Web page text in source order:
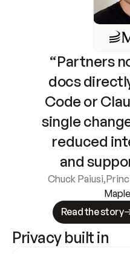
“Partners
docs
Code or
single
reduced
and
Chuck Paiusi,
Read the story
Privacy built in